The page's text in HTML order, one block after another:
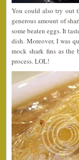
You could also try out
generous amount of
some beaten eggs. It
dish. Moreover, I was
mock shark fins as the
process. LOL!